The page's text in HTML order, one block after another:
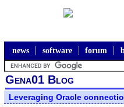
news software forum
Gena01 Blog
Leveraging Oracle